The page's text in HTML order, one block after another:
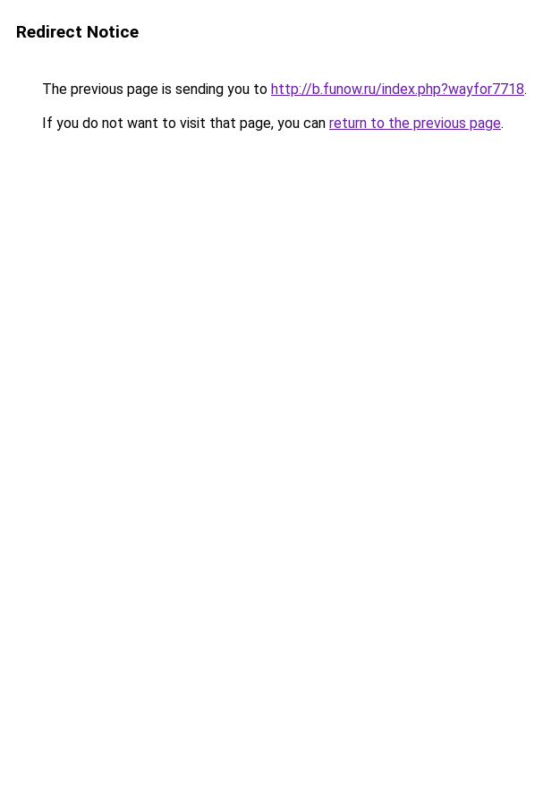
Redirect Notice
The previous page is sending you to http://b.funow.ru/index.php?wayfor7718.
If you do not want to visit that page, you can return to the previous page.